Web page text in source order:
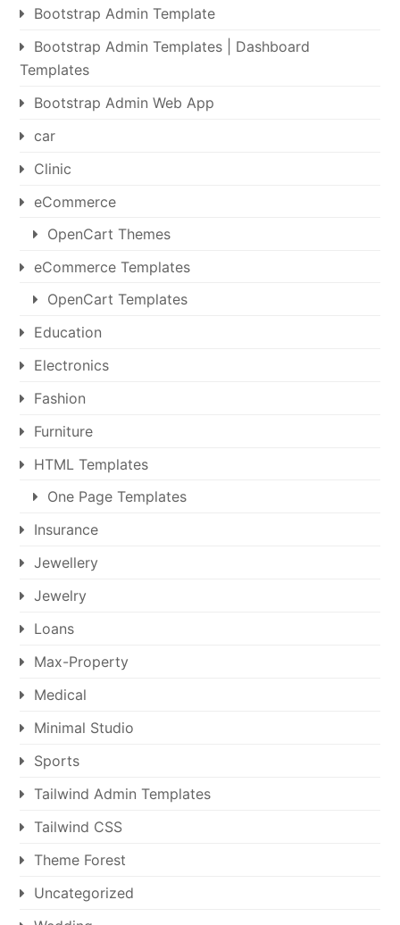
Bootstrap Admin Template
Bootstrap Admin Templates | Dashboard
Templates
Bootstrap Admin Web App
car
Clinic
eCommerce
OpenCart Themes
eCommerce Templates
OpenCart Templates
Education
Electronics
Fashion
Furniture
HTML Templates
One Page Templates
Insurance
Jewellery
Jewelry
Loans
Max-Property
Medical
Minimal Studio
Sports
Tailwind Admin Templates
Tailwind CSS
Theme Forest
Uncategorized